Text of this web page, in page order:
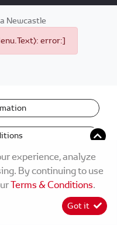
Newcastle
error:]
experience, analyze
By continuing to use
Terms & Conditions.
Got it